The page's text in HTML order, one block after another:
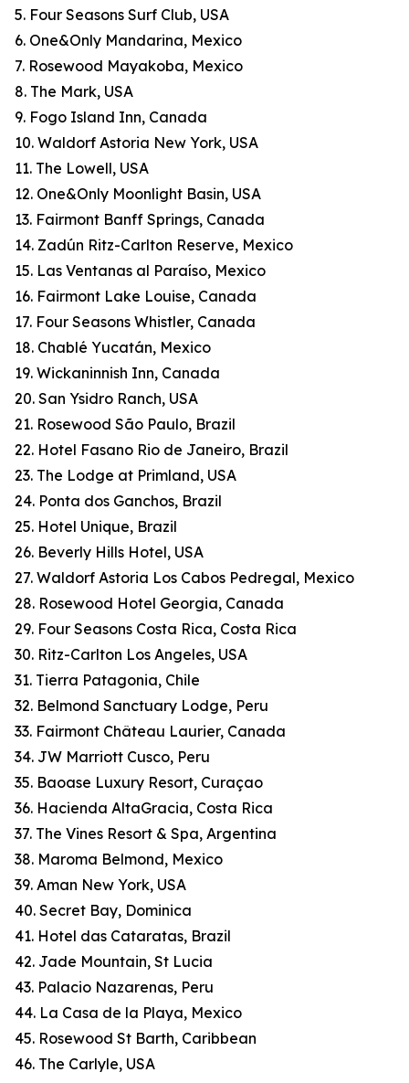
5. Four Seasons Surf Club, USA
6. One&Only Mandarina, Mexico
7. Rosewood Mayakoba, Mexico
8. The Mark, USA
9. Fogo Island Inn, Canada
10. Waldorf Astoria New York, USA
11. The Lowell, USA
12. One&Only Moonlight Basin, USA
13. Fairmont Banff Springs, Canada
14. Zadún Ritz-Carlton Reserve, Mexico
15. Las Ventanas al Paraíso, Mexico
16. Fairmont Lake Louise, Canada
17. Four Seasons Whistler, Canada
18. Chablé Yucatán, Mexico
19. Wickaninnish Inn, Canada
20. San Ysidro Ranch, USA
21. Rosewood São Paulo, Brazil
22. Hotel Fasano Rio de Janeiro, Brazil
23. The Lodge at Primland, USA
24. Ponta dos Ganchos, Brazil
25. Hotel Unique, Brazil
26. Beverly Hills Hotel, USA
27. Waldorf Astoria Los Cabos Pedregal, Mexico
28. Rosewood Hotel Georgia, Canada
29. Four Seasons Costa Rica, Costa Rica
30. Ritz-Carlton Los Angeles, USA
31. Tierra Patagonia, Chile
32. Belmond Sanctuary Lodge, Peru
33. Fairmont Château Laurier, Canada
34. JW Marriott Cusco, Peru
35. Baoase Luxury Resort, Curaçao
36. Hacienda AltaGracia, Costa Rica
37. The Vines Resort & Spa, Argentina
38. Maroma Belmond, Mexico
39. Aman New York, USA
40. Secret Bay, Dominica
41. Hotel das Cataratas, Brazil
42. Jade Mountain, St Lucia
43. Palacio Nazarenas, Peru
44. La Casa de la Playa, Mexico
45. Rosewood St Barth, Caribbean
46. The Carlyle, USA